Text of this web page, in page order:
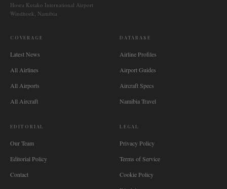
Hosea Kutako International Airport
Windhoek, Namibia
COVERAGE
Latest News
All Airlines
All Airports
All Aircraft
DATABASE
Airline Profiles
Airport Guides
Aircraft Specs
Namibia Travel
EDITORIAL
Our Team
Editorial Policy
Contact
LEGAL
Privacy Policy
Terms of Service
Cookie Policy